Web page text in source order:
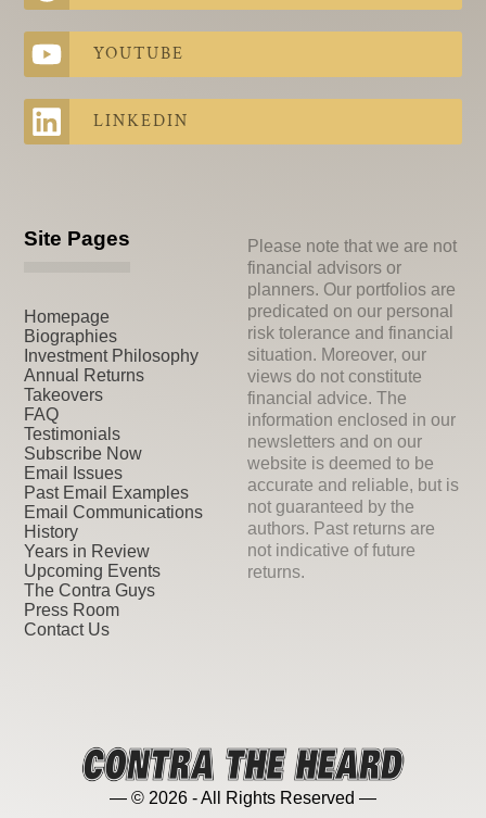
YOUTUBE
LINKEDIN
Site Pages
Homepage
Biographies
Investment Philosophy
Annual Returns
Takeovers
FAQ
Testimonials
Subscribe Now
Email Issues
Past Email Examples
Email Communications
History
Years in Review
Upcoming Events
The Contra Guys
Press Room
Contact Us
Please note that we are not
financial advisors or
planners. Our portfolios are
predicated on our personal
risk tolerance and financial
situation. Moreover, our
views do not constitute
financial advice. The
information enclosed in our
newsletters and on our
website is deemed to be
accurate and reliable, but is
not guaranteed by the
authors. Past returns are
not indicative of future
returns.
— © 2026 - All Rights Reserved —